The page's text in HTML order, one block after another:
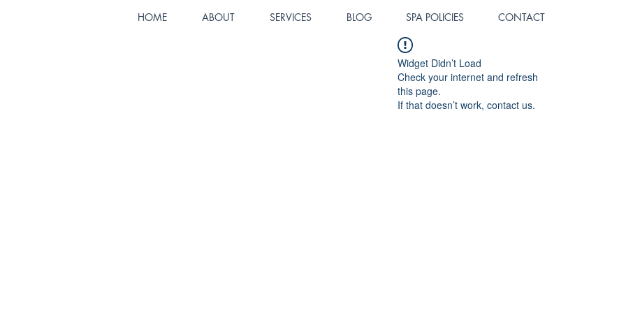
HOME ABOUT SERVICES BLOG SPA POLICIES CONTACT
Widget Didn’t Load
Check your internet and refresh
this page.
If that doesn’t work, contact us.